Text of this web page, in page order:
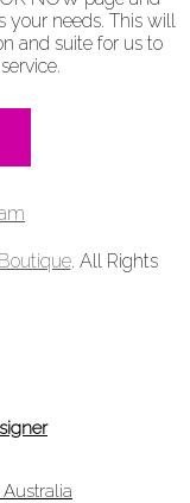
your needs. This will
and suite for us to
. All Rights